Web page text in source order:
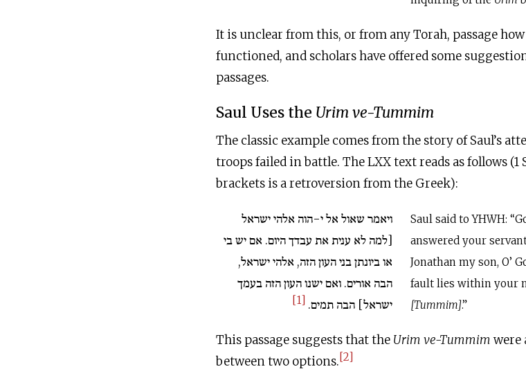
It is unclear from this, or from any Torah, passage
functioned, and scholars have offered some
passages.
Saul Uses the Urim ve-Tummim
The classic example comes from the story of Saul’s
troops failed in battle. The LXX text reads as follows (1
brackets is a retroversion from the Greek):
ויאמר שאול אל י-הוה אלהי ישראל
[למה לא ענית את עבדך היום. אם יש בי
או ביונתן בני העון הזה, אלהי ישראל,
הבה אורים. ואם ישנו העון הזה בעמך
ישראל] הבה תמים. [1]
Saul said to YHWH:
answered your
Jonathan my son, O’
fault lies within your
[Tummim].”
This passage suggests that the Urim ve-Tummim were
between two options.[2]